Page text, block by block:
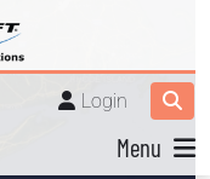
Login
Menu